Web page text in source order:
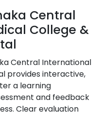
Central
College &
Central International
provides interactive,
a learning
and feedback
Clear evaluation